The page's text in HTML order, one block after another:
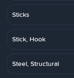
Sticks
Stick, Hook
Steel, Structural